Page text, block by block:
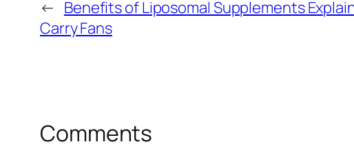
← Benefits of Liposomal Supplements
Carry Fans
Comments